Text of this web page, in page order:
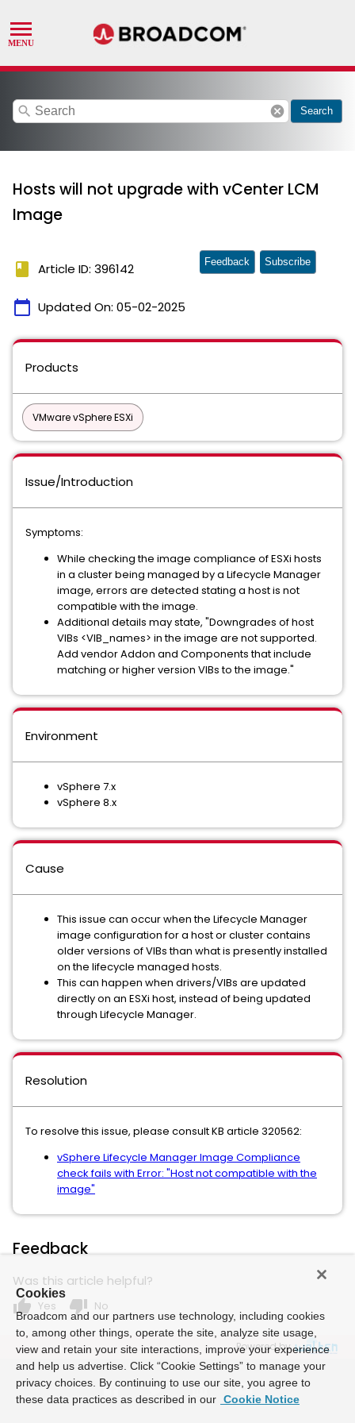
search cancel Search
Hosts will not upgrade with vCenter LCM
Image
book Article ID: 396142
calendar_today Updated On: 05-02-2025
Feedback Subscribe
Products
VMware vSphere ESXi
Issue/Introduction
Symptoms:
While checking the image compliance of ESXi hosts
in a cluster being managed by a Lifecycle Manager
image, errors are detected stating a host is not
compatible with the image.
Additional details may state, "Downgrades of host
VIBs <VIB_names> in the image are not supported.
Add vendor Addon and Components that include
matching or higher version VIBs to the image."
Environment
vSphere 7.x
vSphere 8.x
Cause
This issue can occur when the Lifecycle Manager
image configuration for a host or cluster contains
older versions of VIBs than what is presently installed
on the lifecycle managed hosts.
This can happen when drivers/VIBs are updated
directly on an ESXi host, instead of being updated
through Lifecycle Manager.
Resolution
To resolve this issue, please consult KB article 320562:
vSphere Lifecycle Manager Image Compliance
check fails with Error: "Host not compatible with the
image"
Feedback
Was this article helpful?
thumb_up Yes thumb_down No
Powered by
Cookies
Broadcom and our partners use technology, including cookies
to, among other things, operate the site, analyze site usage,
view and retain your site interactions, improve your experience
and help us advertise. Click “Cookie Settings” to manage your
privacy choices. By continuing to use our site, you agree to
these data practices as described in our Cookie Notice